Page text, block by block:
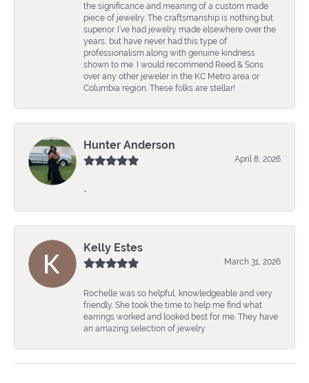
the significance and meaning of a custom made
piece of jewelry. The craftsmanship is nothing but
superior. I’ve had jewelry made elsewhere over the
years, but have never had this type of
professionalism along with genuine kindness
shown to me. I would recommend Reed & Sons
over any other jeweler in the KC Metro area or
Columbia region. These folks are stellar!
Hunter Anderson
April 8, 2026
-
Kelly Estes
March 31, 2026
Rochelle was so helpful, knowledgeable and very
friendly. She took the time to help me find what
earrings worked and looked best for me. They have
an amazing selection of jewelry